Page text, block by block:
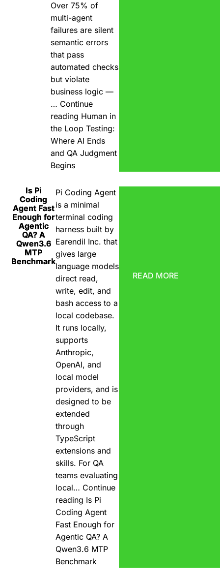
Over 75% of
multi-agent
failures are silent
semantic errors
that pass
automated checks
but violate
business logic —
… Continue
reading Human in
the Loop Testing:
Where AI Ends
and QA Judgment
Begins
Is Pi
Coding
Agent Fast
Enough for
Agentic
QA? A
Qwen3.6
MTP
Benchmark
Pi Coding Agent
is a minimal
terminal coding
harness built by
Earendil Inc. that
gives large
language models
direct read,
write, edit, and
bash access to a
local codebase.
It runs locally,
supports
Anthropic,
OpenAI, and
local model
providers, and is
designed to be
extended
through
TypeScript
extensions and
skills. For QA
teams evaluating
local… Continue
reading Is Pi
Coding Agent
Fast Enough for
Agentic QA? A
Qwen3.6 MTP
Benchmark
READ MORE